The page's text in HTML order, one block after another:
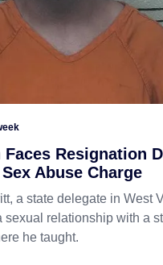
Resignation
Abuse Charge
a state delegate in West
sexual relationship with a
he taught.